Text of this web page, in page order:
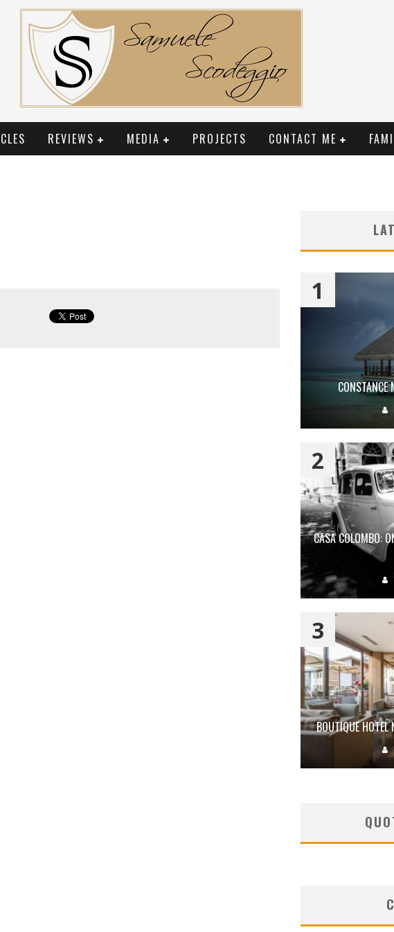
REVIEWS MEDIA PROJECTS CONTACT ME
1
CASA COLOMBO:
2
BOUTIQUE HOTEL
3